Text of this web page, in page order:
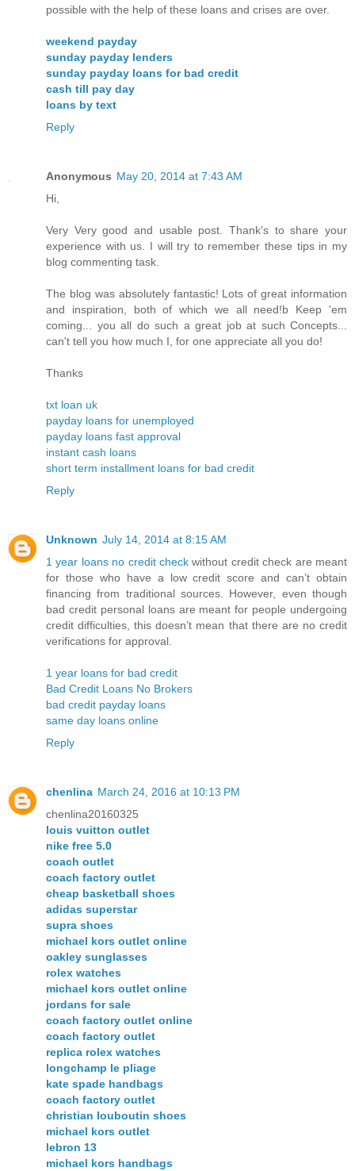
possible with the help of these loans and crises are over.
weekend payday
sunday payday lenders
sunday payday loans for bad credit
cash till pay day
loans by text
Reply
Anonymous May 20, 2014 at 7:43 AM
Hi,
Very Very good and usable post. Thank's to share your
experience with us. I will try to remember these tips in my
blog commenting task.
The blog was absolutely fantastic! Lots of great information
and inspiration, both of which we all need!b Keep 'em
coming... you all do such a great job at such Concepts...
can't tell you how much I, for one appreciate all you do!
Thanks
txt loan uk
payday loans for unemployed
payday loans fast approval
instant cash loans
short term installment loans for bad credit
Reply
Unknown July 14, 2014 at 8:15 AM
1 year loans no credit check without credit check are meant
for those who have a low credit score and can’t obtain
financing from traditional sources. However, even though
bad credit personal loans are meant for people undergoing
credit difficulties, this doesn’t mean that there are no credit
verifications for approval.
1 year loans for bad credit
Bad Credit Loans No Brokers
bad credit payday loans
same day loans online
Reply
chenlina March 24, 2016 at 10:13 PM
chenlina20160325
louis vuitton outlet
nike free 5.0
coach outlet
coach factory outlet
cheap basketball shoes
adidas superstar
supra shoes
michael kors outlet online
oakley sunglasses
rolex watches
michael kors outlet online
jordans for sale
coach factory outlet online
coach factory outlet
replica rolex watches
longchamp le pliage
kate spade handbags
coach factory outlet
christian louboutin shoes
michael kors outlet
lebron 13
michael kors handbags